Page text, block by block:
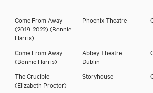
Come From Away
(2019-2022) (Bonnie
Harris)
Phoenix Theatre
Come From Away
(Bonnie Harris)
Abbey Theatre
Dublin
The Crucible
(Elizabeth Proctor)
Storyhouse